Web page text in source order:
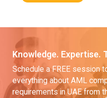
Knowledge. Expertise.
Schedule a FREE session
everything about AML
requirements in UAE from